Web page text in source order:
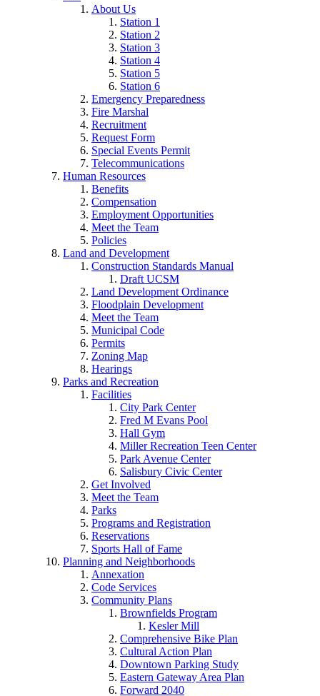
About Us
Station 1
Station 2
Station 3
Station 4
Station 5
Station 6
Emergency Preparedness
Fire Marshal
Recruitment
Request Form
Special Events Permit
Telecommunications
Human Resources
Benefits
Compensation
Employment Opportunities
Meet the Team
Policies
Land and Development
Construction Standards Manual
Draft UCSM
Land Development Ordinance
Floodplain Development
Meet the Team
Municipal Code
Permits
Zoning Map
Hearings
Parks and Recreation
Facilities
City Park Center
Fred M Evans Pool
Hall Gym
Miller Recreation Teen Center
Park Avenue Center
Salisbury Civic Center
Get Involved
Meet the Team
Parks
Programs and Registration
Reservations
Sports Hall of Fame
Planning and Neighborhoods
Annexation
Code Services
Community Plans
Brownfields Program
Kesler Mill
Comprehensive Bike Plan
Cultural Action Plan
Downtown Parking Study
Eastern Gateway Area Plan
Forward 2040